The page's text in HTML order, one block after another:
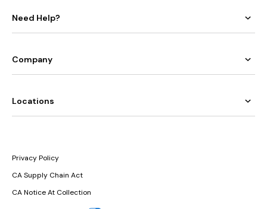
Need Help?
Company
Locations
Privacy Policy
CA Supply Chain Act
CA Notice At Collection